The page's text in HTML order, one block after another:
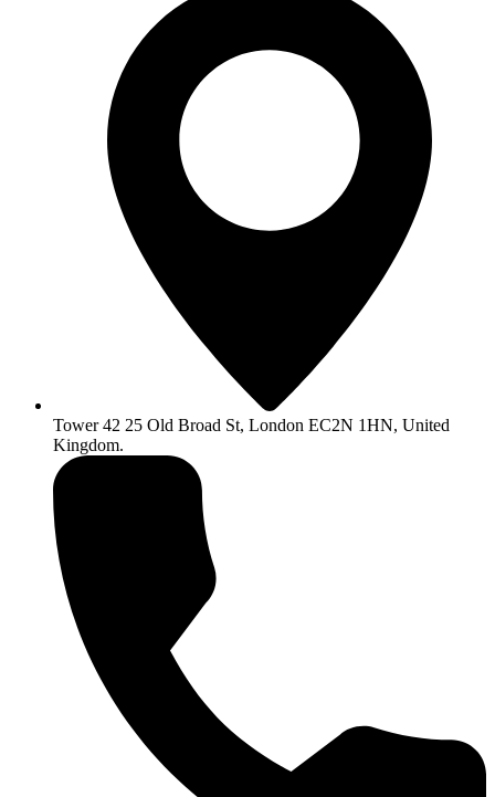
Tower 42 25 Old Broad St, London EC2N 1HN, United
Kingdom.